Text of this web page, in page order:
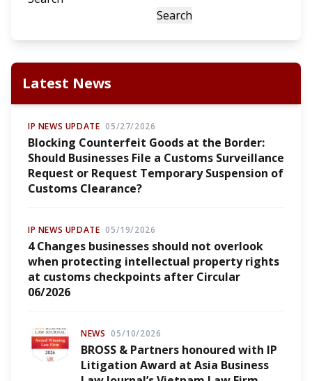
Search
Latest News
IP NEWS UPDATE 05/27/2026
Blocking Counterfeit Goods at the Border:
Should Businesses File a Customs Surveillance
Request or Request Temporary Suspension of
Customs Clearance?
IP NEWS UPDATE 05/19/2026
4 Changes businesses should not overlook
when protecting intellectual property rights
at customs checkpoints after Circular
06/2026
NEWS 05/10/2026
BROSS & Partners honoured with IP
Litigation Award at Asia Business